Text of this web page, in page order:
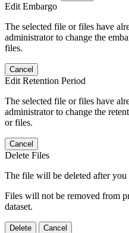
Edit Embargo
The selected file or files have
administrator to change the
files.
Cancel
Edit Retention Period
The selected file or files have
administrator to change the
or files.
Cancel
Delete Files
The file will be deleted after
Files will not be removed from
dataset.
Delete Cancel